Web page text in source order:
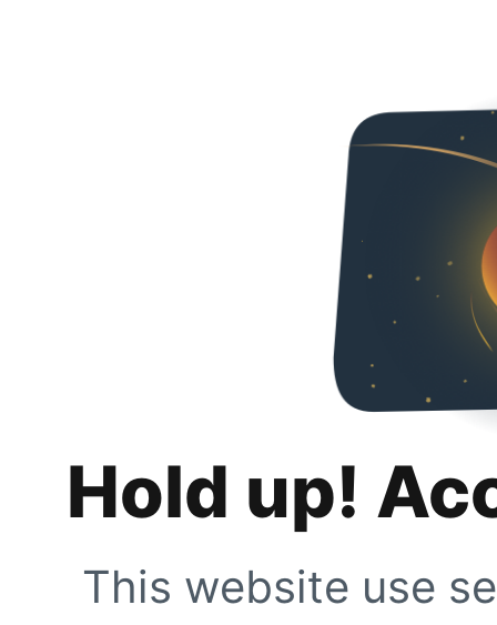
Hold up!
This website use